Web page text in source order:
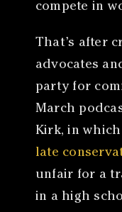
compete in
That’s after
advocates
party for
March
Kirk, in
late
unfair for a
in a high